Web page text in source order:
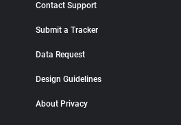
Contact Support
Submit a Tracker
Data Request
Design Guidelines
About Privacy